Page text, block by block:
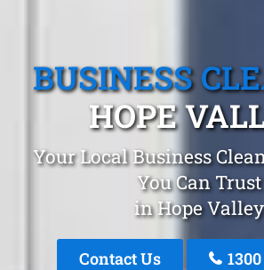
BUSINESS
HOPE
Your Local Business
You Can Trust
in Hope Valley
Contact Us